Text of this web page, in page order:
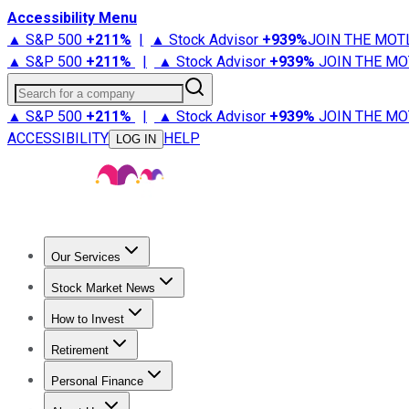
Accessibility Menu
▲ S&P 500 +211% | ▲ Stock Advisor +939%JOIN THE
▲ S&P 500 +211% | ▲ Stock Advisor +939% JOIN THE
Search for a company
▲ S&P 500 +211% | ▲ Stock Advisor +939% JOIN THE
ACCESSIBILITY
LOG IN HELP
Our Services
Stock Advisor
Stock Market News
Trending NewsStock Market News
How to Invest
How to Invest Money
Retirement
Retirement NewsRetirement 101
Personal Finance
Best Credit Cards